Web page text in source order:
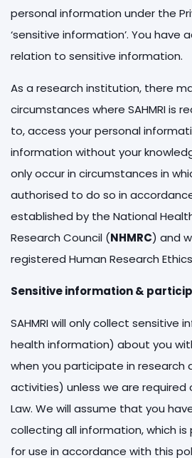
personal information under the
‘sensitive information’. You have
relation to sensitive information.
As a research institution, there
circumstances where SAHMRI is
to, access your personal
information without your
only occur in circumstances in
authorised to do so in
established by the National
Research Council (NHMRC) and
registered Human Research
Sensitive information &
SAHMRI will only collect sensitive
health information) about you
when you participate in research
activities) unless we are required
Law. We will assume that you
collecting all information, which
for use in accordance with this